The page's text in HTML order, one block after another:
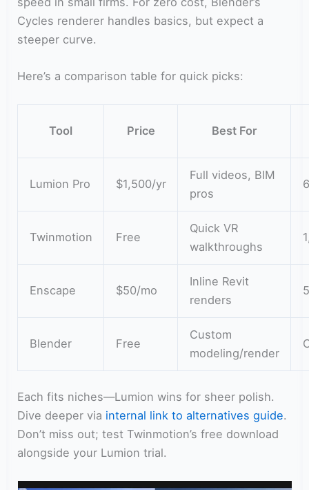
Cycles renderer handles basics, but expect a
steeper curve.
Here’s a comparison table for quick picks:
Tool Price Best For
Lumion Pro $1,500/yr
Full videos, BIM
pros
Twinmotion Free
Quick VR
walkthroughs
Enscape $50/mo
Inline Revit
renders
Blender Free
Custom
modeling/render
Each fits niches—Lumion wins for sheer polish.
Dive deeper via internal link to alternatives guide.
Don’t miss out; test Twinmotion’s free download
alongside your Lumion trial.